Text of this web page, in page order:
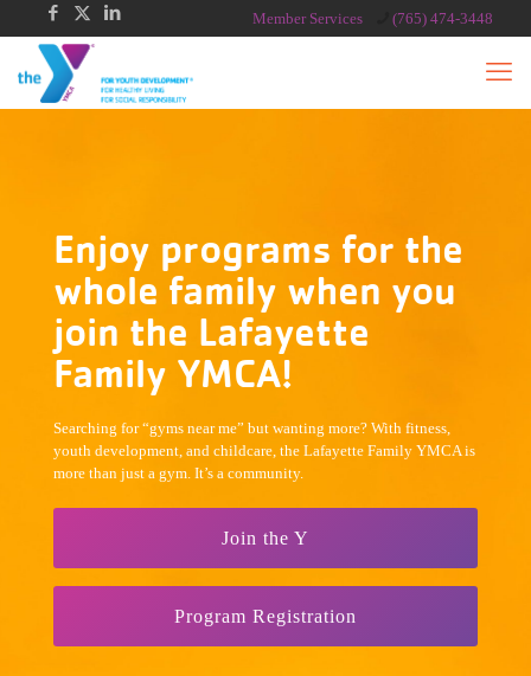
Member Services (765) 474-3448
Enjoy programs for the
whole family when you
join the Lafayette
Family YMCA!
Searching for “gyms near me” but wanting more? With fitness,
youth development, and childcare, the Lafayette Family YMCA is
more than just a gym. It’s a community.
Join the Y
Program Registration